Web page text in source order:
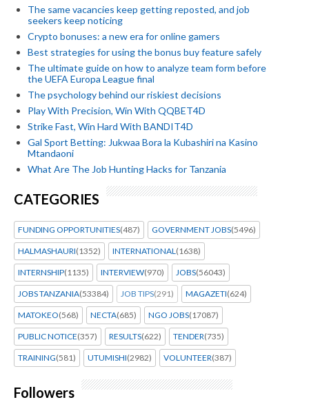
The same vacancies keep getting reposted, and job
seekers keep noticing
Crypto bonuses: a new era for online gamers
Best strategies for using the bonus buy feature safely
The ultimate guide on how to analyze team form before
the UEFA Europa League final
The psychology behind our riskiest decisions
Play With Precision, Win With QQBET4D
Strike Fast, Win Hard With BANDIT4D
Gal Sport Betting: Jukwaa Bora la Kubashiri na Kasino
Mtandaoni
What Are The Job Hunting Hacks for Tanzania
CATEGORIES
FUNDING OPPORTUNITIES(487) GOVERNMENT JOBS(5496)
HALMASHAURI(1352) INTERNATIONAL(1638)
INTERNSHIP(1135) INTERVIEW(970) JOBS(56043)
JOBS TANZANIA(53384) JOB TIPS(291) MAGAZETI(624)
MATOKEO(568) NECTA(685) NGO JOBS(17087)
PUBLIC NOTICE(357) RESULTS(622) TENDER(735)
TRAINING(581) UTUMISHI(2982) VOLUNTEER(387)
Followers